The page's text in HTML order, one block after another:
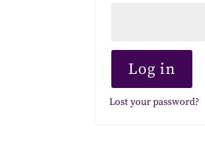
Log in
Lost your password?